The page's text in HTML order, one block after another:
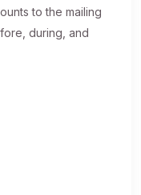
to the mailing
during, and